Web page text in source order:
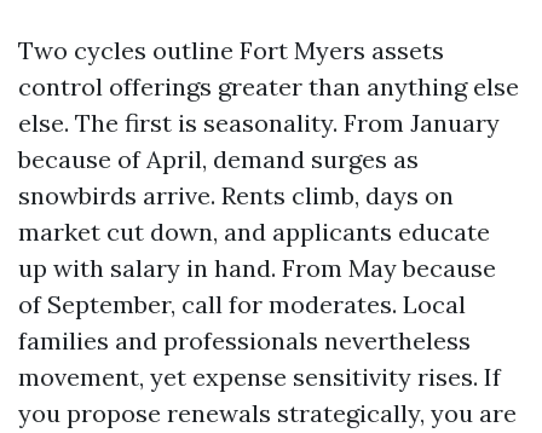
Two cycles outline Fort Myers assets
control offerings greater than anything else
else. The first is seasonality. From January
because of April, demand surges as
snowbirds arrive. Rents climb, days on
market cut down, and applicants educate
up with salary in hand. From May because
of September, call for moderates. Local
families and professionals nevertheless
movement, yet expense sensitivity rises. If
you propose renewals strategically, you are